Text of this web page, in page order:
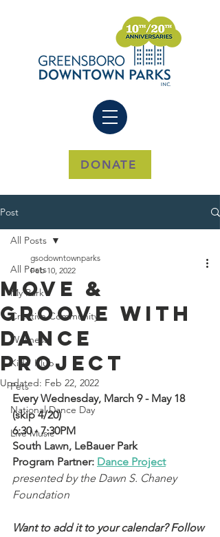
DONATE
Post
All Posts
My Park
Creative Community
Wellness
Kids' Klub
Pets
National Dance Day
Live Music
All Posts
Move &
Groove with
Dance
Project
gsodowntownparks
Feb 10, 2022
Updated: Feb 22, 2022
Every Wednesday, March 9 - May 18
(skip 4/20)
6:30 - 7:30PM
South Lawn, LeBauer Park
Program Partner: Dance Project
presented by the Dawn S. Chaney
Foundation
Want to add it to your calendar? Follow